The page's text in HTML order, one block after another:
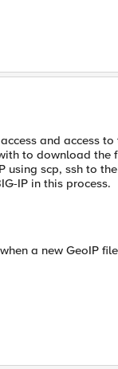
and access to
to download the
scp, ssh to
IP in this process.
a new GeoIP